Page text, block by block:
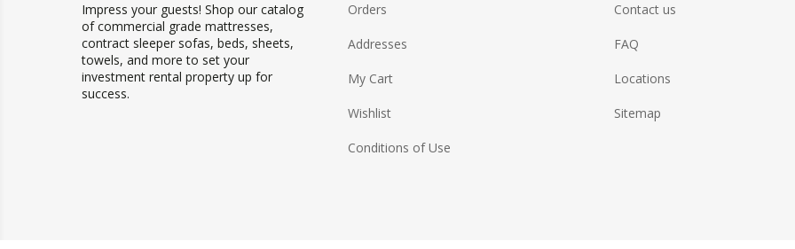
Impress your guests! Shop our catalog
of commercial grade mattresses,
contract sleeper sofas, beds, sheets,
towels, and more to set your
investment rental property up for
success.
Orders
Addresses
My Cart
Wishlist
Conditions of Use
Contact us
FAQ
Locations
Sitemap